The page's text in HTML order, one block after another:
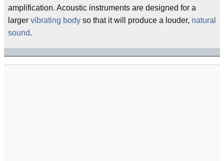
amplification. Acoustic instruments are designed for a
larger vibrating body so that it will produce a louder, natural
sound.